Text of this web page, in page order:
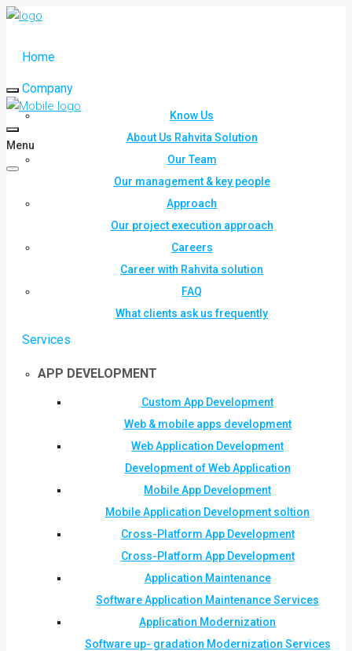
Home
Company
Know Us
About Us Rahvita Solution
Our Team
Our management & key people
Approach
Our project execution approach
Careers
Career with Rahvita solution
FAQ
What clients ask us frequently
Services
APP DEVELOPMENT
Custom App Development
Web & mobile apps development
Web Application Development
Development of Web Application
Mobile App Development
Mobile Application Development soltion
Cross-Platform App Development
Cross-Platform App Development
Application Maintenance
Software Application Maintenance Services
Application Modernization
Software up- gradation Modernization Services
Menu